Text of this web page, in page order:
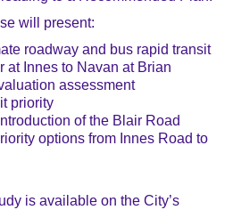
will present:
roadway and bus rapid transit
at Innes to Navan at Brian
assessment
priority
of the Blair Road
options from Innes Road to
is available on the City’s